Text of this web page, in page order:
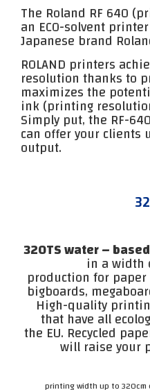
The Roland RF 640
an ECO-solvent
Japanese brand
ROLAND printers
resolution thanks to
maximizes the
ink (printing
Simply put, the RF-
can offer your clients
output.
320TS water –
in a width
production for
bigboards,
High-quality
that have all
the EU. Recycled
will raise your
printing width up to